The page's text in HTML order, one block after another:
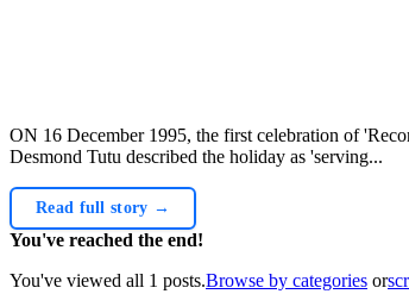
ON 16 December 1995, the first celebration of
Desmond Tutu described the holiday as 'serving...
Read full story →
You've reached the end!
You've viewed all 1 posts.Browse by categories or